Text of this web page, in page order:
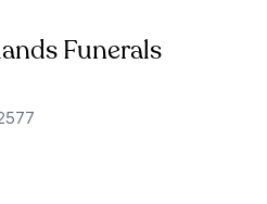
Funerals